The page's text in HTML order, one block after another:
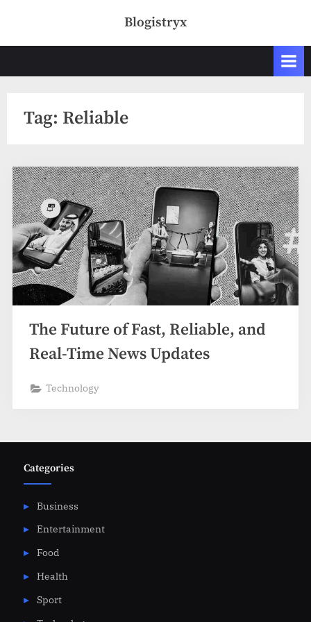
content
Blogistryx
Tag: Reliable
The Future of Fast, Reliable, and
Real-Time News Updates
Technology
Categories
Business
Entertainment
Food
Health
Sport